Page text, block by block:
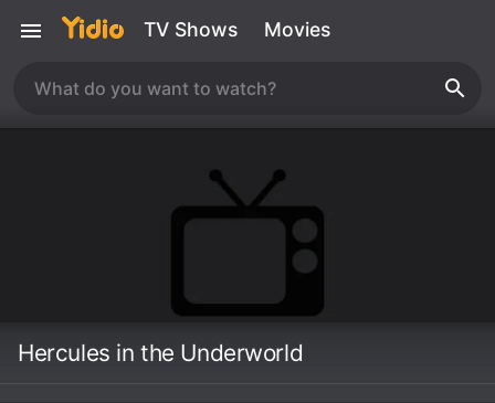
TV Shows Movies
Hercules in the Underworld